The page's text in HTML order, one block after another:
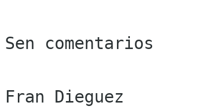
Sen comentarios
Fran Dieguez